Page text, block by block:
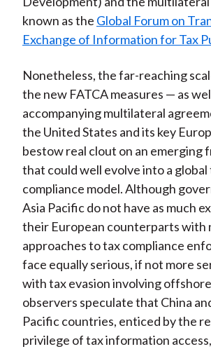
known as the Global Forum on
Exchange of Information for Tax
Nonetheless, the far-reaching
the new FATCA measures — as
accompanying multilateral
the United States and its key
bestow real clout on an emerging
that could well evolve into a global
compliance model. Although
Asia Pacific do not have as much
their European counterparts with
approaches to tax compliance
face equally serious, if not more
with tax evasion involving offshore
observers speculate that China
Pacific countries, enticed by the
privilege of tax information